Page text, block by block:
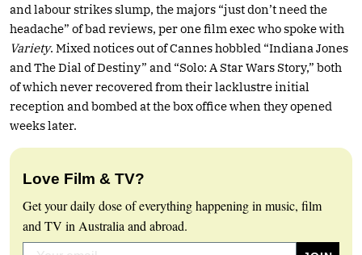
and labour strikes slump, the majors “just don’t need the
headache” of bad reviews, per one film exec who spoke with
Variety. Mixed notices out of Cannes hobbled “Indiana Jones
and The Dial of Destiny” and “Solo: A Star Wars Story,” both
of which never recovered from their lacklustre initial
reception and bombed at the box office when they opened
weeks later.
Love Film & TV?
Get your daily dose of everything happening in music, film
and TV in Australia and abroad.